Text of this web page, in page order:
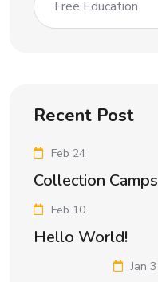
Free Education
Recent Post
Feb 24
Collection Camps
Feb 10
Hello World!
Jan 3